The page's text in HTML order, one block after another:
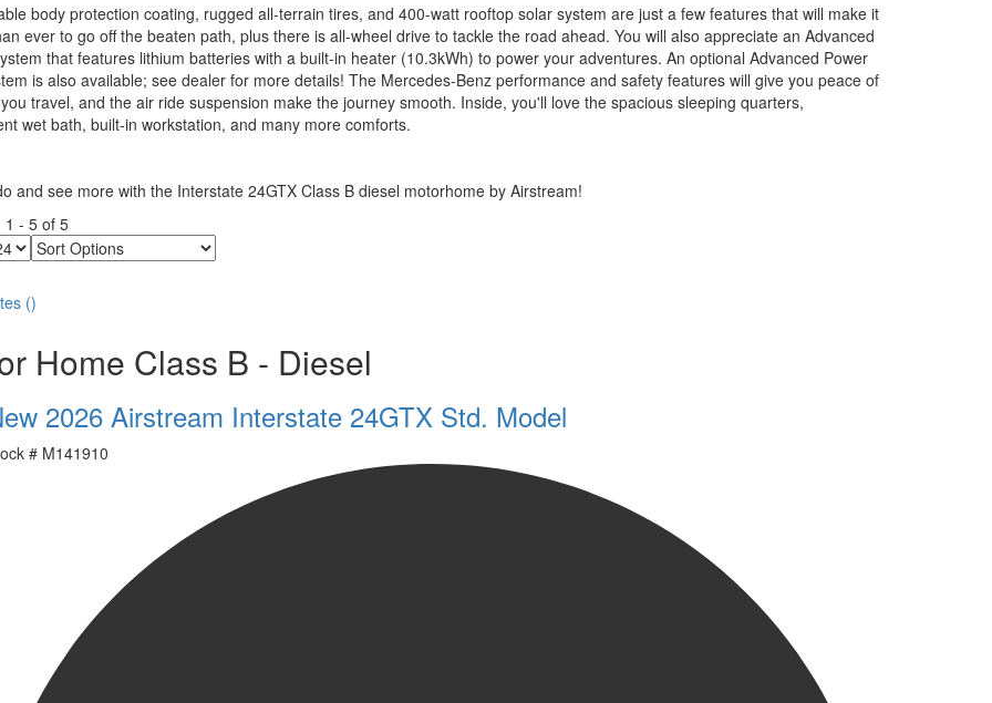
body protection coating, rugged all-terrain tires, and 400-watt rooftop solar system are just a few features that will make it
ever to go off the beaten path, plus there is all-wheel drive to tackle the road ahead. You will also appreciate an Advanced
that features lithium batteries with a built-in heater (10.3kWh) to power your adventures. An optional Advanced Power
is also available; see dealer for more details! The Mercedes-Benz performance and safety features will give you peace of
travel, and the air ride suspension make the journey smooth. Inside, you'll love the spacious sleeping quarters,
wet bath, built-in workstation, and many more comforts.
and see more with the Interstate 24GTX Class B diesel motorhome by Airstream!
1 - 5of 5
Sort
Options
()
Home Class B - Diesel
2026 Airstream Interstate 24GTX Std. Model
# M141910